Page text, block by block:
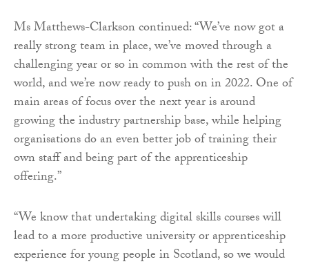
Ms Matthews-Clarkson continued: “We’ve now got a
really strong team in place, we’ve moved through a
challenging year or so in common with the rest of the
world, and we’re now ready to push on in 2022. One of
main areas of focus over the next year is around
growing the industry partnership base, while helping
organisations do an even better job of training their
own staff and being part of the apprenticeship
offering.”
“We know that undertaking digital skills courses will
lead to a more productive university or apprenticeship
experience for young people in Scotland, so we would